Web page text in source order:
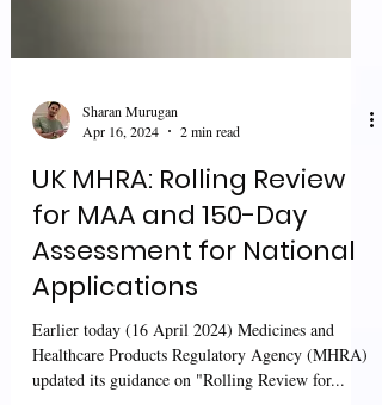
Apr 16, 2024
2 min read
UK MHRA: Rolling Review
for MAA and 150-Day
Assessment for National
Applications
Earlier today (16 April 2024) Medicines and
Healthcare Products Regulatory Agency (MHRA)